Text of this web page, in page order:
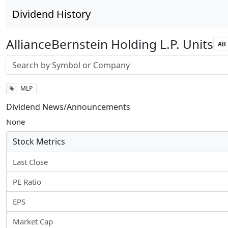
Dividend History
AllianceBernstein Holding L.P. Units AB
Stock search input
MLP
Dividend News/Announcements
None
Stock Metrics
Last Close
PE Ratio
EPS
Market Cap